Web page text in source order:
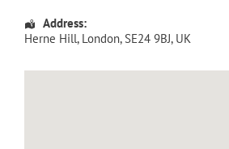
Address:
Herne Hill, London, SE24 9BJ, UK